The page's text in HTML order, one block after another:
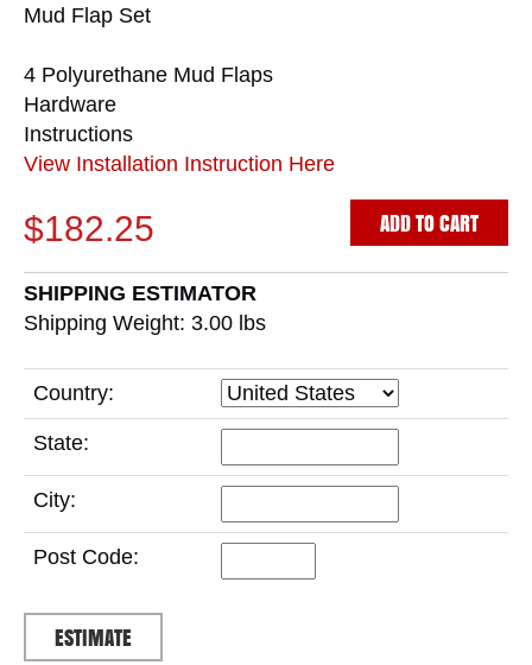
Mud Flap Set
4 Polyurethane Mud Flaps
Hardware
Instructions
View Installation Instruction Here
$182.25 ADD TO CART
SHIPPING ESTIMATOR
Shipping Weight: 3.00 lbs
Country:
State:
City:
Post Code: